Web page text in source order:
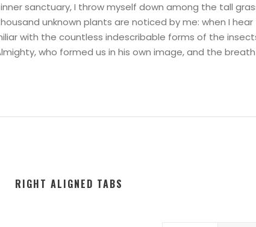
sanctuary, I throw myself down among the tall
unknown plants are noticed by me: when I
with the countless indescribable forms of the
who formed us in his own image, and the breath
RIGHT ALIGNED TABS